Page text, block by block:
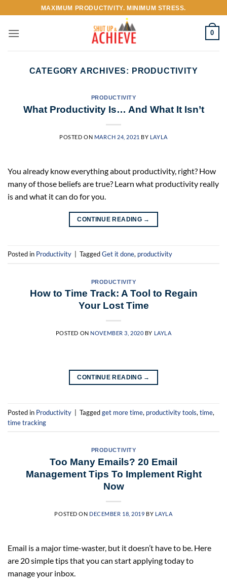
to
content
MAXIMUM PRODUCTIVITY. MINIMUM STRESS.
0
CATEGORY ARCHIVES: PRODUCTIVITY
PRODUCTIVITY
What Productivity Is… And What It Isn’t
POSTED ON MARCH 24, 2021 BY LAYLA
You already know everything about productivity, right? How
many of those beliefs are true? Learn what productivity really
is and what it can do for you.
CONTINUE READING →
Posted in Productivity TaggedGet it done, productivity
PRODUCTIVITY
How to Time Track: A Tool to Regain
Your Lost Time
POSTED ON NOVEMBER 3, 2020 BY LAYLA
CONTINUE READING →
Posted in Productivity Taggedget more time, productivity tools, time,
time tracking
PRODUCTIVITY
Too Many Emails? 20 Email
Management Tips To Implement Right
Now
POSTED ON DECEMBER 18, 2019 BY LAYLA
Email is a major time-waster, but it doesn’t have to be. Here
are 20 simple tips that you can start applying today to
manage your inbox.